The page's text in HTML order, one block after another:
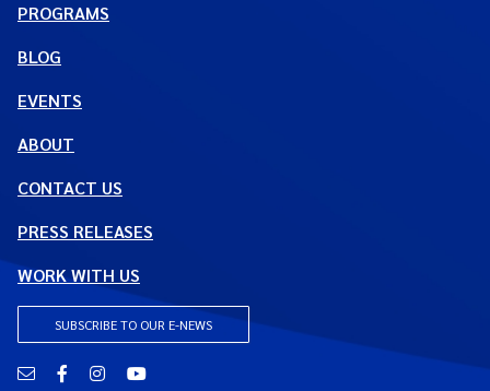
PROGRAMS
BLOG
EVENTS
ABOUT
CONTACT US
PRESS RELEASES
WORK WITH US
SUBSCRIBE TO OUR E-NEWS
Email FacebookInstagramYouTube